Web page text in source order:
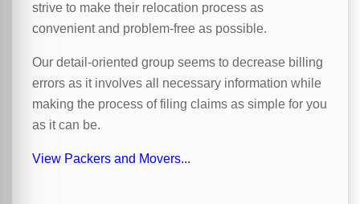
strive to make their relocation process as
convenient and problem-free as possible.
Our detail-oriented group seems to decrease billing
errors as it involves all necessary information while
making the process of filing claims as simple for you
as it can be.
View Packers and Movers...